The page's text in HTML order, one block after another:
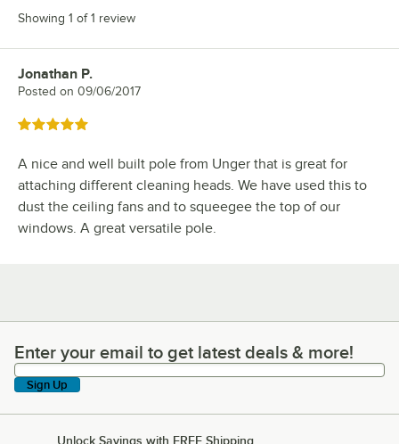
Showing 1 of 1 review
Review by
Jonathan P.
Posted on 09/06/2017
Rated 5 out of 5 stars
A nice and well built pole from Unger that is great for
attaching different cleaning heads. We have used this to
dust the ceiling fans and to squeegee the top of our
windows. A great versatile pole.
Enter your email to get latest deals & more!
Enter your email to get latest deals & more!
Sign Up
Unlock Savings with FREE Shipping